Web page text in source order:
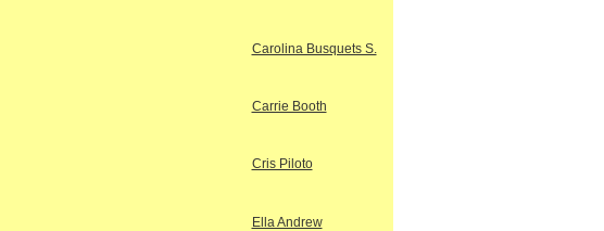
Carolina Busquets S.
Carrie Booth
Cris Piloto
Ella Andrew